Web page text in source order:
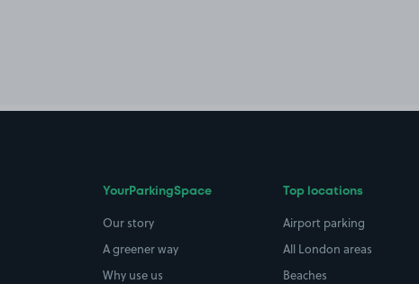
YourParkingSpace
Our story
A greener way
Why use us
Top locations
Airport parking
All London areas
Beaches